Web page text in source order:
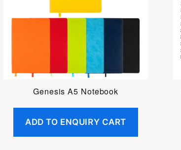
Genesis A5 Notebook
ADD TO ENQUIRY CART